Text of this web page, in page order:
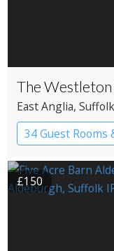
The
East Anglia, Suffolk
34 Guest Rooms
£150